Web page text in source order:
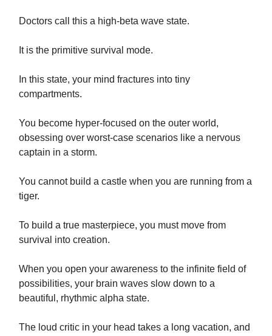
Doctors call this a high-beta wave state.
It is the primitive survival mode.
In this state, your mind fractures into tiny
compartments.
You become hyper-focused on the outer world,
obsessing over worst-case scenarios like a nervous
captain in a storm.
You cannot build a castle when you are running from a
tiger.
To build a true masterpiece, you must move from
survival into creation.
When you open your awareness to the infinite field of
possibilities, your brain waves slow down to a
beautiful, rhythmic alpha state.
The loud critic in your head takes a long vacation, and